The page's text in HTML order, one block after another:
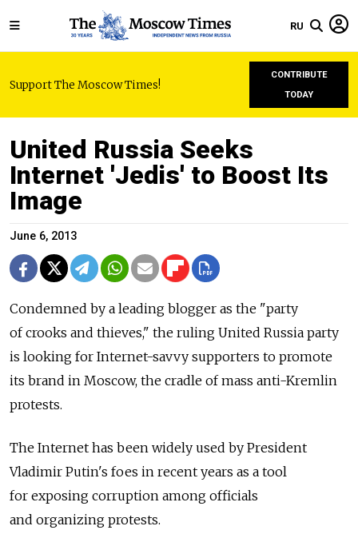
RU
Support The Moscow Times!
CONTRIBUTE
TODAY
United Russia Seeks
Internet 'Jedis' to Boost Its
Image
June 6, 2013
Condemned by a leading blogger as the "party
of crooks and thieves," the ruling United Russia party
is looking for Internet-savvy supporters to promote
its brand in Moscow, the cradle of mass anti-Kremlin
protests.
The Internet has been widely used by President
Vladimir Putin's foes in recent years as a tool
for exposing corruption among officials
and organizing protests.